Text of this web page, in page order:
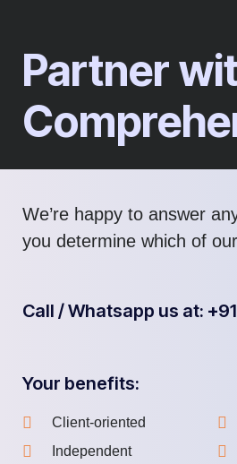
Partner
We’re happy to answer
you determine which of
Call / Whatsapp us at:
Your benefits:
Client-oriented
Independent